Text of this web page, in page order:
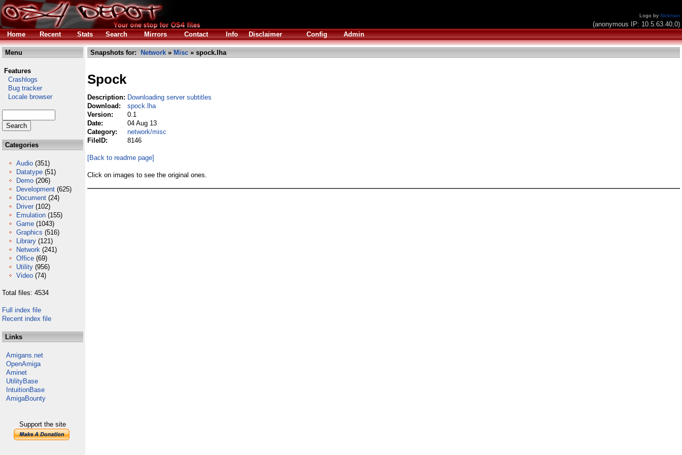
Logo by Nickman
(anonymous IP: 10.5.63.40,0)
Home
Recent Stats Search Mirrors Contact Info Disclaimer Config Admin
Menu
Features
Crashlogs
Bug tracker
Locale browser
Categories
Audio (351)
Datatype (51)
Demo (206)
Development (625)
Document (24)
Driver (102)
Emulation (155)
Game (1043)
Graphics (516)
Library (121)
Network (241)
Office (69)
Utility (956)
Video (74)
Total files: 4534
Full index file
Recent index file
Links
Amigans.net
OpenAmiga
Aminet
UtilityBase
IntuitionBase
AmigaBounty
Support the site
Snapshots for: Network » Misc » spock.lha
Spock
Description: Downloading server subtitles
Download:
spock.lha
Version:
0.1
Date:
04 Aug 13
Category:
network/misc
FileID:
8146
[Back to readme page]
Click on images to see the original ones.